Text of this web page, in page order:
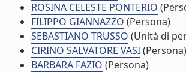
ROSINA CELESTE PONTERIO
FILIPPO GIANNAZZO (Persona)
SEBASTIANO TRUSSO (Unità di
CIRINO SALVATORE VASI(Persona)
BARBARA FAZIO (Persona)